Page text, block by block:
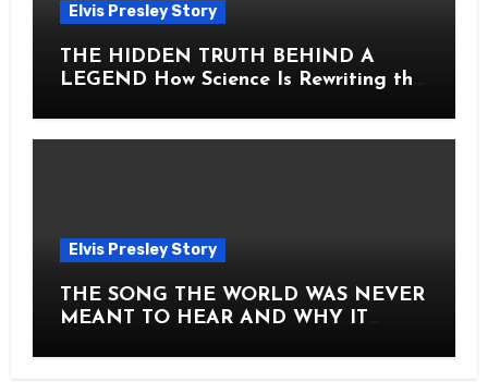
Elvis Presley Story
THE HIDDEN TRUTH BEHIND A
LEGEND How Science Is Rewriting the
Elvis Presley Story
THE SONG THE WORLD WAS NEVER
MEANT TO HEAR AND WHY IT
ITS CORE HOW Elvis Presley AND